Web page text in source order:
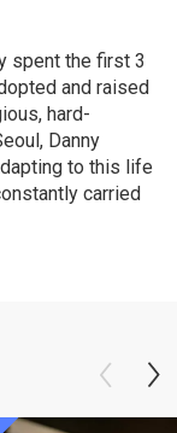
spent the first 3
and raised
hard-
Danny
to this life
carried